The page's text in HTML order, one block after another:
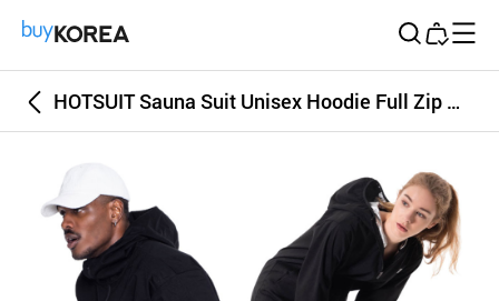
HOTSUIT Sauna Suit Unisex Hoodie Full Zip G2 Black